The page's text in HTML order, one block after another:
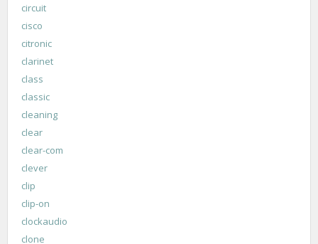
circuit
cisco
citronic
clarinet
class
classic
cleaning
clear
clear-com
clever
clip
clip-on
clockaudio
clone